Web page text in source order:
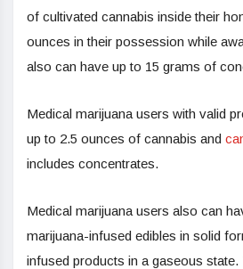
of cultivated cannabis inside their
ounces in their possession while
also can have up to 15 grams of
Medical marijuana users with valid
up to 2.5 ounces of cannabis and
includes concentrates.
Medical marijuana users also can
marijuana-infused edibles in solid
infused products in a gaseous